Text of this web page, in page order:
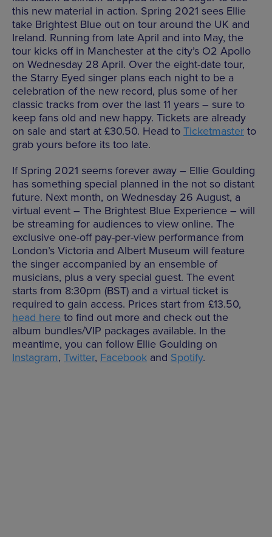
this new material in action. Spring 2021 sees Ellie
take Brightest Blue out on tour around the UK and
Ireland. Running from late April and into May, the
tour kicks off in Manchester at the city’s O2 Apollo
on Wednesday 28 April. Over the eight-date tour,
the Starry Eyed singer plans each night to be a
celebration of the new record, plus some of her
classic tracks from over the last 11 years – sure to
keep fans old and new happy. Tickets are already
on sale and start at £30.50. Head to Ticketmaster to
grab yours before its too late.
If Spring 2021 seems forever away – Ellie Goulding
has something special planned in the not so distant
future. Next month, on Wednesday 26 August, a
virtual event – The Brightest Blue Experience – will
be streaming for audiences to view online. The
exclusive one-off pay-per-view performance from
London’s Victoria and Albert Museum will feature
the singer accompanied by an ensemble of
musicians, plus a very special guest. The event
starts from 8:30pm (BST) and a virtual ticket is
required to gain access. Prices start from £13.50,
head here to find out more and check out the
album bundles/VIP packages available. In the
meantime, you can follow Ellie Goulding on
Instagram, Twitter, Facebook and Spotify.